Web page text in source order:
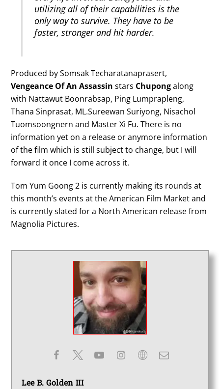
utilizing all of their capabilities is the
only way to survive. They have to be
faster, stronger and hit harder.
Produced by Somsak Techaratanaprasert,
Vengeance Of An Assassin stars Chupongalong
with Nattawut Boonrabsap, Ping Lumprapleng,
Thana Sinprasat, ML.Sureewan Suriyong, Nisachol
Tuomsoongnern and Master Xi Fu. There is no
information yet on a release or anymore information
of the film which is still subject to change, but I will
forward it once I come across it.
Tom Yum Goong 2 is currently making its rounds at
this month’s events at the American Film Market and
is currently slated for a North American release from
Magnolia Pictures.
Lee B. Golden III